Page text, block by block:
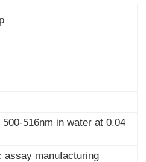
500-516nm in water at 0.04
assay manufacturing